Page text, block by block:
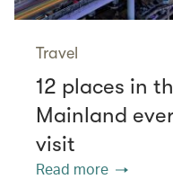
Travel
12 places in
Mainland
visit
Read more